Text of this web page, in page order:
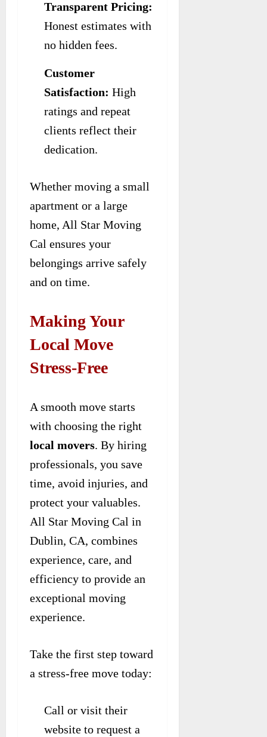
Transparent Pricing:
Honest estimates with
no hidden fees.
Customer
Satisfaction: High
ratings and repeat
clients reflect their
dedication.
Whether moving a small
apartment or a large
home, All Star Moving
Cal ensures your
belongings arrive safely
and on time.
Making Your
Local Move
Stress-Free
A smooth move starts
with choosing the right
local movers. By hiring
professionals, you save
time, avoid injuries, and
protect your valuables.
All Star Moving Cal in
Dublin, CA, combines
experience, care, and
efficiency to provide an
exceptional moving
experience.
Take the first step toward
a stress-free move today:
Call or visit their
website to request a